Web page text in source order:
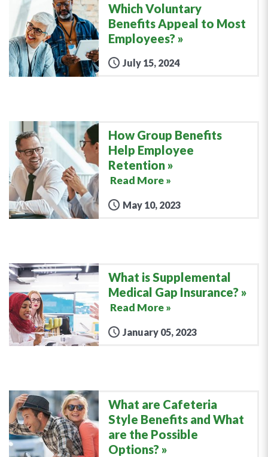
Which Voluntary
Benefits Appeal to Most
Employees?
July 15, 2024
How Group Benefits
Help Employee
Retention
Read More »
May 10, 2023
What is Supplemental
Medical Gap Insurance?
Read More »
January 05, 2023
What are Cafeteria
Style Benefits and What
are the Possible
Options?